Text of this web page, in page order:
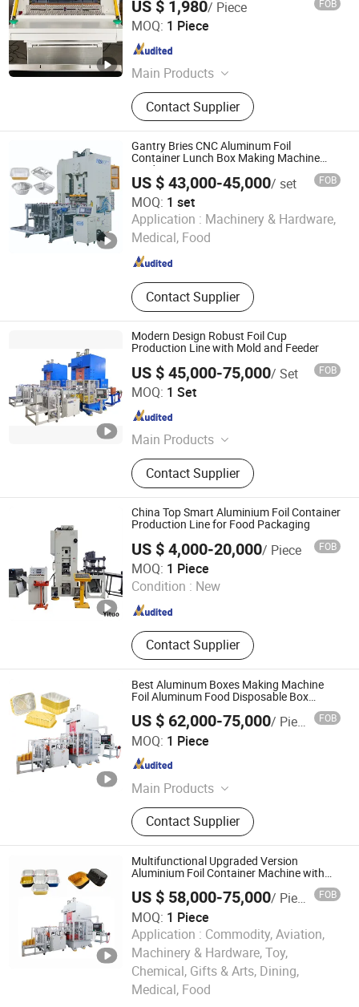
US $ 1,980/ Piece FOB
MOQ: 1 Piece
Main Products
Logistics Equipment, Packing
Machine, Labeling Machine, Mask
Making Machine, Dws System,
Parcel Sorting Machine, Filling
Machine, Aoi Optical Inspection
Machine
Contact Supplier
Guangdong Gosunm Intelligent Industry Co., Ltd.
Guangdong , China
Gantry Bries CNC Aluminum Foil
Container Lunch Box Making Machine
Production Line
US $ 43,000-45,000/ set FOB
MOQ: 1 set
Application : Machinery & Hardware,
Medical, Food
Contact Supplier
Dongying Besco Machine Tool Limited
Shandong , China Since 2015
Modern Design Robust Foil Cup
Production Line with Mold and Feeder
US $ 45,000-75,000/ Set FOB
MOQ: 1 Set
Main Products
N/a
Contact Supplier
Ningbo Boway Automation Technology Co., Ltd
Zhejiang , China
China Top Smart Aluminium Foil Container
Production Line for Food Packaging
US $ 4,000-20,000/ Piece FOB
MOQ: 1 Piece
Condition : New
Contact Supplier
Qingdao Yituo Intelligent Equipment Co., Ltd.
Shandong , China Since 2023
Best Aluminum Boxes Making Machine
Foil Aluminum Food Disposable Box
Machine Making Aluminum Foil Lunch
Box Making Machine
US $ 62,000-75,000/ Piece FOB
MOQ: 1 Piece
Main Products
Printing Machine, Packaging
Machine, Paper Making Machine,
Label Printing Machine, Rotogravure
Printing Machine, Gluing Machine,
Paper Cup Machine, Paper
Production Machinery, Roto Gravure
Printing Machine, Hologram Printer
Machine
Contact Supplier
Zhengzhou Zomagtc Company Ltd.
Henan , China Since 2020
Multifunctional Upgraded Version
Aluminium Foil Container Machine with
US $ 58,000-75,000/ Piece FOB
MOQ: 1 Piece
Application : Commodity, Aviation,
Machinery & Hardware, Toy,
Chemical, Gifts & Arts, Dining,
Medical, Food
ZHEJIANG KETE MACHINERY CO., LTD.
Since 2020